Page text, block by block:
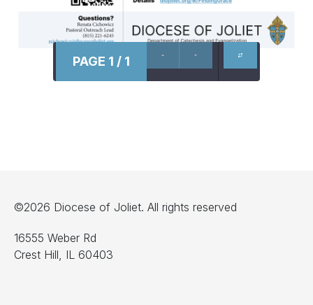
PAGE 1 / 1
©2026 Diocese of Joliet. All rights reserved
16555 Weber Rd
Crest Hill, IL 60403